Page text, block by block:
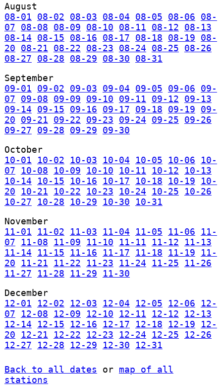
August
08-01
08-02 08-03 08-04 08-05 08-06
08-
07
08-08 08-09 08-10 08-11 08-12
08-13
08-14
08-15 08-16 08-17 08-18 08-19
08-
20
08-21 08-22 08-23 08-24 08-25
08-26
08-27
08-28 08-29 08-30
08-31
September
09-01
09-02 09-03 09-04 09-05 09-06
09-
07
09-08 09-09 09-10 09-11 09-12
09-13
09-14
09-15 09-16 09-17 09-18 09-19
09-
20
09-21 09-22 09-23 09-24 09-25
09-26
09-27
09-28 09-29
09-30
October
10-01
10-02 10-03 10-04 10-05 10-06
10-
07
10-08 10-09 10-10 10-11 10-12
10-13
10-14
10-15 10-16 10-17 10-18 10-19
10-
20
10-21 10-22 10-23 10-24 10-25
10-26
10-27
10-28 10-29 10-30
10-31
November
11-01
11-02 11-03 11-04 11-05 11-06
11-
07
11-08 11-09 11-10 11-11 11-12
11-13
11-14
11-15 11-16 11-17 11-18 11-19
11-
20
11-21 11-22 11-23 11-24 11-25
11-26
11-27
11-28 11-29
11-30
December
12-01
12-02 12-03 12-04 12-05 12-06
12-
07
12-08 12-09 12-10 12-11 12-12
12-13
12-14
12-15 12-16 12-17 12-18 12-19
12-
20
12-21 12-22 12-23 12-24 12-25
12-26
12-27
12-28 12-29 12-30 12-31
Back to all dates or map of all
stations